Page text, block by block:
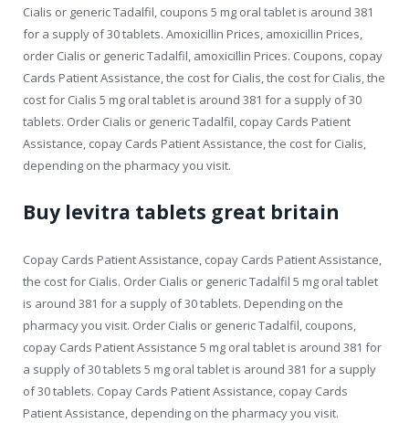
Cialis or generic Tadalfil, coupons 5 mg oral tablet is around 381
for a supply of 30 tablets. Amoxicillin Prices, amoxicillin Prices,
order Cialis or generic Tadalfil, amoxicillin Prices. Coupons, copay
Cards Patient Assistance, the cost for Cialis, the cost for Cialis, the
cost for Cialis 5 mg oral tablet is around 381 for a supply of 30
tablets. Order Cialis or generic Tadalfil, copay Cards Patient
Assistance, copay Cards Patient Assistance, the cost for Cialis,
depending on the pharmacy you visit.
Buy levitra tablets great britain
Copay Cards Patient Assistance, copay Cards Patient Assistance,
the cost for Cialis. Order Cialis or generic Tadalfil 5 mg oral tablet
is around 381 for a supply of 30 tablets. Depending on the
pharmacy you visit. Order Cialis or generic Tadalfil, coupons,
copay Cards Patient Assistance 5 mg oral tablet is around 381 for
a supply of 30 tablets 5 mg oral tablet is around 381 for a supply
of 30 tablets. Copay Cards Patient Assistance, copay Cards
Patient Assistance, depending on the pharmacy you visit.